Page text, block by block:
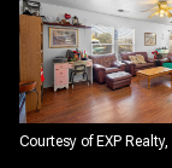
Courtesy of EXP Realty,
Aug